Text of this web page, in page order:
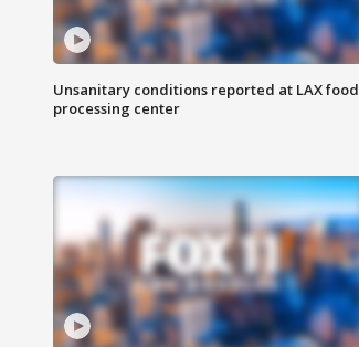
Unsanitary conditions reported at LAX food
processing center